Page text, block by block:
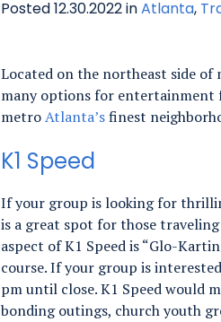
Posted 12.30.2022 inAtlanta,
Located on the northeast side of
many options for entertainment
metroAtlanta’sfinest
K1 Speed
If your group is looking for
is a great spot for those
aspect of K1 Speed is “Glo-
course. If your group is
pm until close. K1 Speed would
bonding outings, church youth